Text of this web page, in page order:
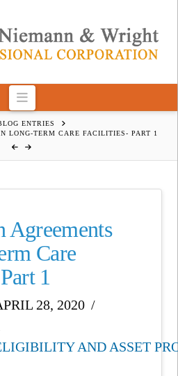
Navigation
ENTRIES
LONG-TERM CARE FACILITIES- PART 1
Agreements
Care
1
28, 2020
AND ASSET